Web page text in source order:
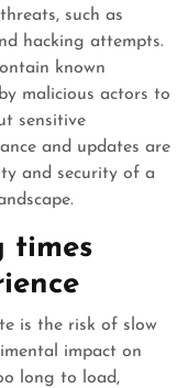
such as
hacking attempts.
known
malicious actors to
sensitive
and updates are
and security of a
times
is the risk of slow
impact on
long to load,